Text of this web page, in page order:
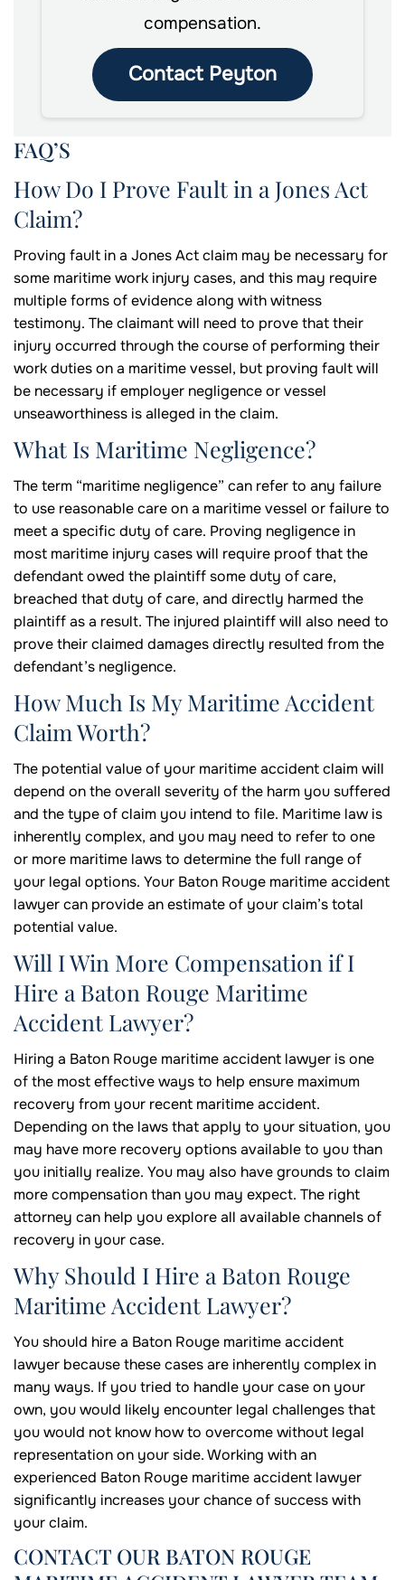
compensation.
Contact Peyton
FAQ’S
How Do I Prove Fault in a Jones Act
Claim?
Proving fault in a Jones Act claim may be necessary for
some maritime work injury cases, and this may require
multiple forms of evidence along with witness
testimony. The claimant will need to prove that their
injury occurred through the course of performing their
work duties on a maritime vessel, but proving fault will
be necessary if employer negligence or vessel
unseaworthiness is alleged in the claim.
What Is Maritime Negligence?
The term “maritime negligence” can refer to any failure
to use reasonable care on a maritime vessel or failure to
meet a specific duty of care. Proving negligence in
most maritime injury cases will require proof that the
defendant owed the plaintiff some duty of care,
breached that duty of care, and directly harmed the
plaintiff as a result. The injured plaintiff will also need to
prove their claimed damages directly resulted from the
defendant’s negligence.
How Much Is My Maritime Accident
Claim Worth?
The potential value of your maritime accident claim will
depend on the overall severity of the harm you suffered
and the type of claim you intend to file. Maritime law is
inherently complex, and you may need to refer to one
or more maritime laws to determine the full range of
your legal options. Your Baton Rouge maritime accident
lawyer can provide an estimate of your claim’s total
potential value.
Will I Win More Compensation if I
Hire a Baton Rouge Maritime
Accident Lawyer?
Hiring a Baton Rouge maritime accident lawyer is one
of the most effective ways to help ensure maximum
recovery from your recent maritime accident.
Depending on the laws that apply to your situation, you
may have more recovery options available to you than
you initially realize. You may also have grounds to claim
more compensation than you may expect. The right
attorney can help you explore all available channels of
recovery in your case.
Why Should I Hire a Baton Rouge
Maritime Accident Lawyer?
You should hire a Baton Rouge maritime accident
lawyer because these cases are inherently complex in
many ways. If you tried to handle your case on your
own, you would likely encounter legal challenges that
you would not know how to overcome without legal
representation on your side. Working with an
experienced Baton Rouge maritime accident lawyer
significantly increases your chance of success with
your claim.
CONTACT OUR BATON ROUGE